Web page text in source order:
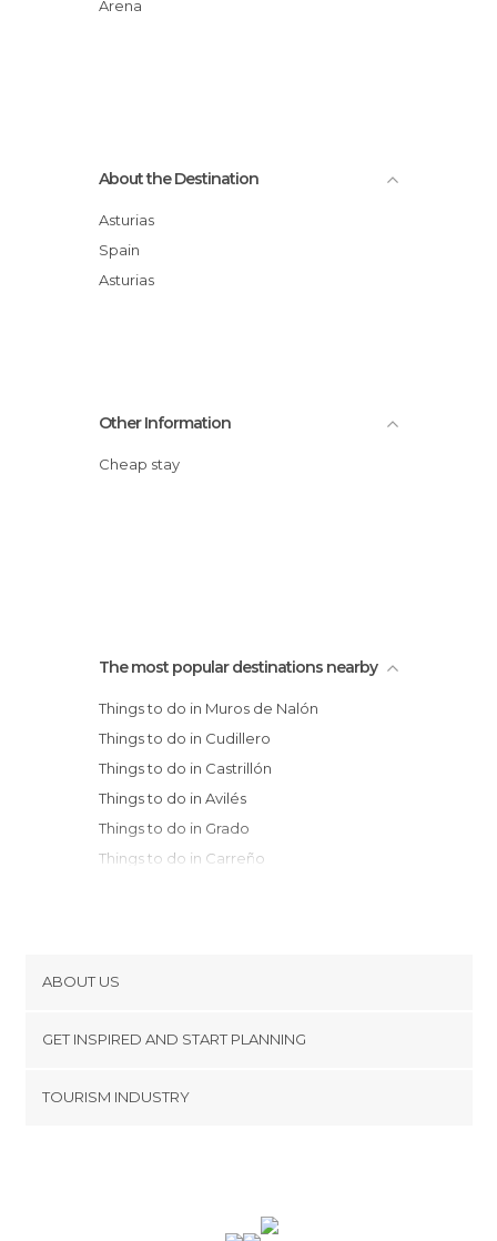
Arena
About the Destination
Asturias
Spain
Asturias
Other Information
Cheap stay
The most popular destinations nearby
Things to do in Muros de Nalón
Things to do in Cudillero
Things to do in Castrillón
Things to do in Avilés
Things to do in Grado
Things to do in Carreño
Things to do in Gijón
Things to do in Luarca
Things to do in Sariego
Things to do in Somiedo
ABOUT US
Terms and Conditions
GET INSPIRED AND START PLANNING
TOURISM INDUSTRY